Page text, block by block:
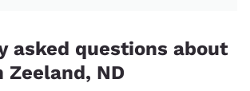
asked questions about
ND